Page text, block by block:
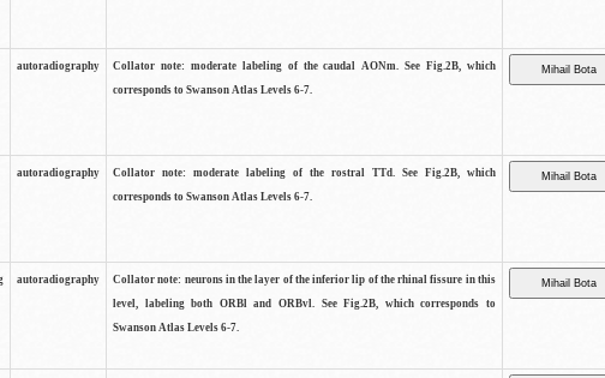
autoradiography
Collator note: moderate labeling of the caudal AONm. See Fig.2B, which
corresponds to Swanson Atlas Levels 6-7.
autoradiography
Collator note: moderate labeling of the rostral TTd. See Fig.2B, which
corresponds to Swanson Atlas Levels 6-7.
autoradiography
Collator note: neurons in the layer of the inferior lip of the rhinal fissure in this
level, labeling both ORBl and ORBvl. See Fig.2B, which corresponds to
Swanson Atlas Levels 6-7.